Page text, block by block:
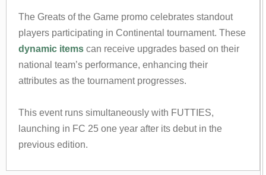
The Greats of the Game promo celebrates standout
players participating in Continental tournament. These
dynamic items can receive upgrades based on their
national team’s performance, enhancing their
attributes as the tournament progresses.
This event runs simultaneously with FUTTIES,
launching in FC 25 one year after its debut in the
previous edition.